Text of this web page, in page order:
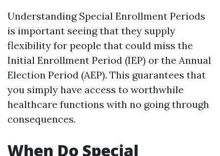
Understanding Special Enrollment Periods
is important seeing that they supply
flexibility for people that could miss the
Initial Enrollment Period (IEP) or the Annual
Election Period (AEP). This guarantees that
you simply have access to worthwhile
healthcare functions with no going through
consequences.
When Do Special